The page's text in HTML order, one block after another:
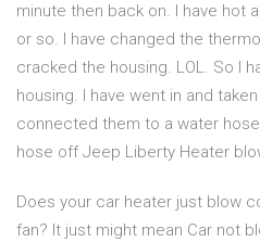
minute then back on. I have hot
or so. I have changed the
cracked the housing. LOL. So I
housing. I have went in and
connected them to a water
hose off Jeep Liberty Heater
Does your car heater just blow
fan? It just might mean Car not